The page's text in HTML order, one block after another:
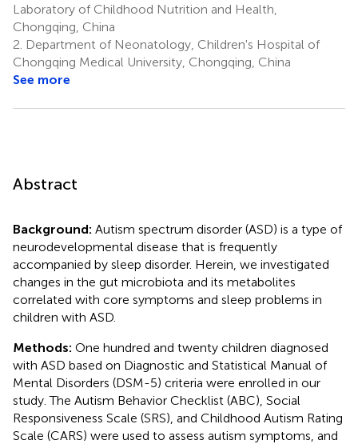
Laboratory of Childhood Nutrition and Health,
Chongqing, China
2. Department of Neonatology, Children's Hospital of
Chongqing Medical University, Chongqing, China
See more
Abstract
Background: Autism spectrum disorder (ASD) is a type of
neurodevelopmental disease that is frequently
accompanied by sleep disorder. Herein, we investigated
changes in the gut microbiota and its metabolites
correlated with core symptoms and sleep problems in
children with ASD.
Methods: One hundred and twenty children diagnosed
with ASD based on Diagnostic and Statistical Manual of
Mental Disorders (DSM-5) criteria were enrolled in our
study. The Autism Behavior Checklist (ABC), Social
Responsiveness Scale (SRS), and Childhood Autism Rating
Scale (CARS) were used to assess autism symptoms, and